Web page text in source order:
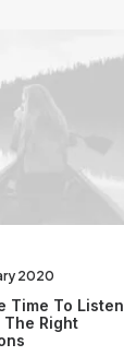
2020
Time To Listen
The Right